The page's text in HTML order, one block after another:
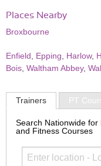
Places Nearby
Broxbourne
Enfield Epping Harlow,
Bois Waltham Abbey,
Trainers PT
Search Nationwide for
and Fitness Courses